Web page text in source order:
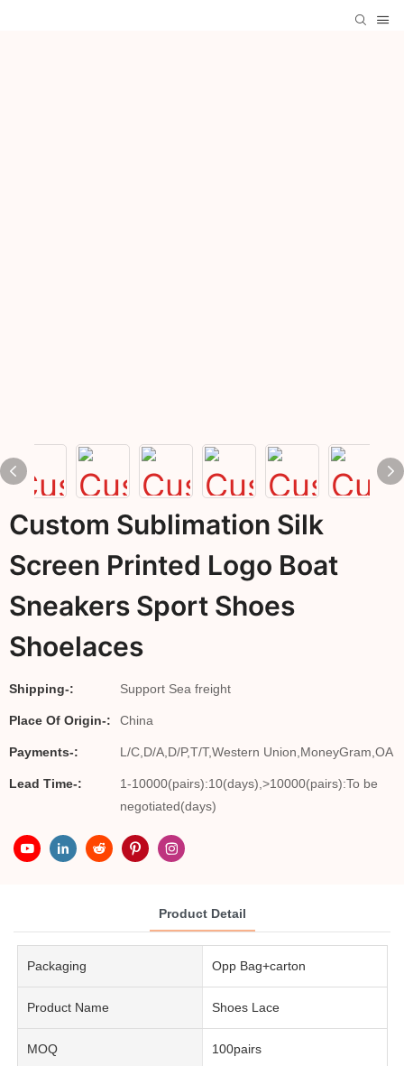
Custom Sublimation Silk
Screen Printed Logo Boat
Sneakers Sport Shoes
Shoelaces
Shipping-: Support Sea freight
Place Of Origin-: China
Payments-: L/C,D/A,D/P,T/T,Western Union,MoneyGram,OA
Lead Time-:
1-10000(pairs):10(days),>10000(pairs):To be
negotiated(days)
Product Detail
Packaging Opp Bag+carton
Product Name Shoes Lace
MOQ 100pairs